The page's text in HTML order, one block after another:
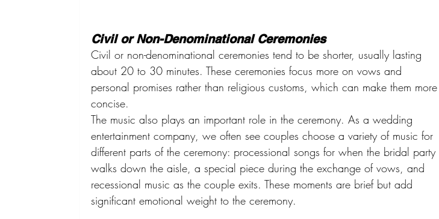
Civil or Non-Denominational Ceremonies
Civil or non-denominational ceremonies tend to be shorter, usually lasting
about 20 to 30 minutes. These ceremonies focus more on vows and
personal promises rather than religious customs, which can make them more
concise.
The music also plays an important role in the ceremony. As a wedding
entertainment company, we often see couples choose a variety of music for
different parts of the ceremony: processional songs for when the bridal party
walks down the aisle, a special piece during the exchange of vows, and
recessional music as the couple exits. These moments are brief but add
significant emotional weight to the ceremony.